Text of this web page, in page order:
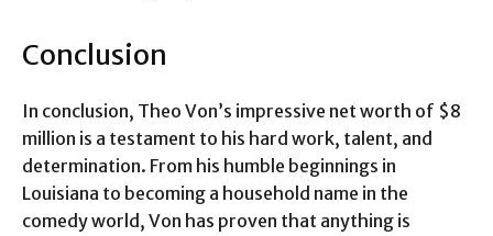
Conclusion
In conclusion, Theo Von’s impressive net worth of $8
million is a testament to his hard work, talent, and
determination. From his humble beginnings in
Louisiana to becoming a household name in the
comedy world, Von has proven that anything is